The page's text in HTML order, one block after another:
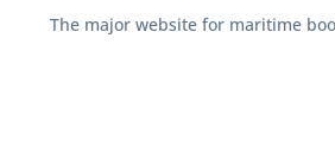
The major website for maritime